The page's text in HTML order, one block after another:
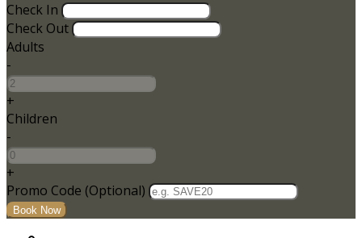
Check In
Check Out
Adults
-
+
Children
-
+
Promo Code (Optional)